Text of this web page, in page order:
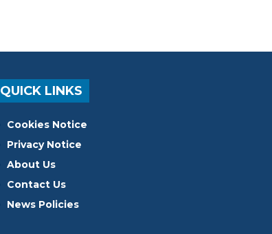
QUICK LINKS
Cookies Notice
Privacy Notice
About Us
Contact Us
News Policies